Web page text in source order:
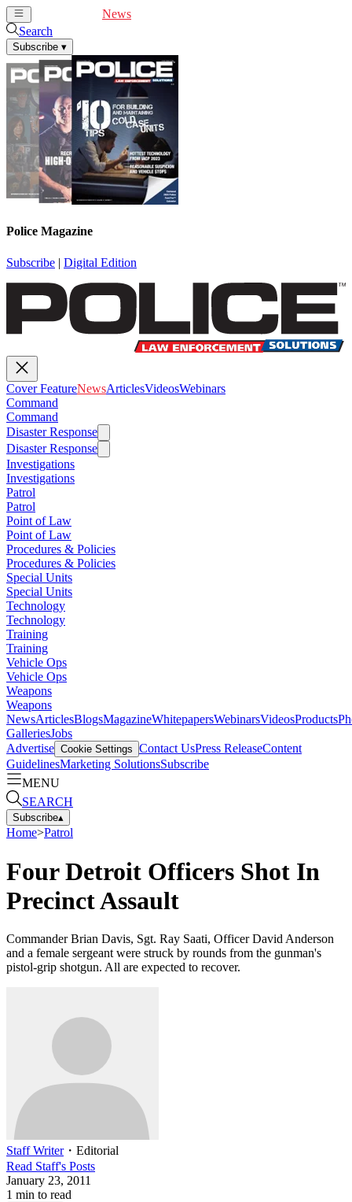
News
Search
Subscribe ▾
Police Magazine
Subscribe | Digital Edition
Cover FeatureNewsArticlesVideosWebinars
Command
Command
Disaster Response
Disaster Response
Investigations
Investigations
Patrol
Patrol
Point of Law
Point of Law
Procedures & Policies
Procedures & Policies
Special Units
Special Units
Technology
Technology
Training
Training
Vehicle Ops
Vehicle Ops
Weapons
Weapons
NewsArticlesBlogsMagazineWhitepapersWebinarsVideosProducts
GalleriesJobs
Advertise Cookie Settings Contact UsPress ReleaseContent
GuidelinesMarketing SolutionsSubscribe
MENU
SEARCH
Subscribe▴
Home>Patrol
Four Detroit Officers Shot In
Precinct Assault
Commander Brian Davis, Sgt. Ray Saati, Officer David Anderson
and a female sergeant were struck by rounds from the gunman's
pistol-grip shotgun. All are expected to recover.
Staff Writer・ Editorial
Read Staff's Posts
January 23, 2011
1 min to read